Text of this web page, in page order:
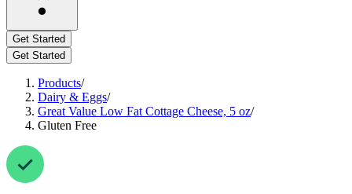
Get Started
Get Started
Products/
Dairy & Eggs/
Great Value Low Fat Cottage Cheese, 5 oz/
Gluten Free